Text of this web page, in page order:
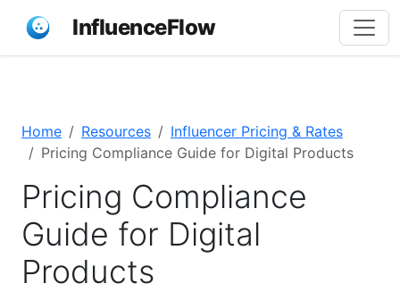
InfluenceFlow
Home Resources
Influencer Pricing & Rates
Pricing Compliance Guide for Digital Products
Pricing Compliance
Guide for Digital
Products